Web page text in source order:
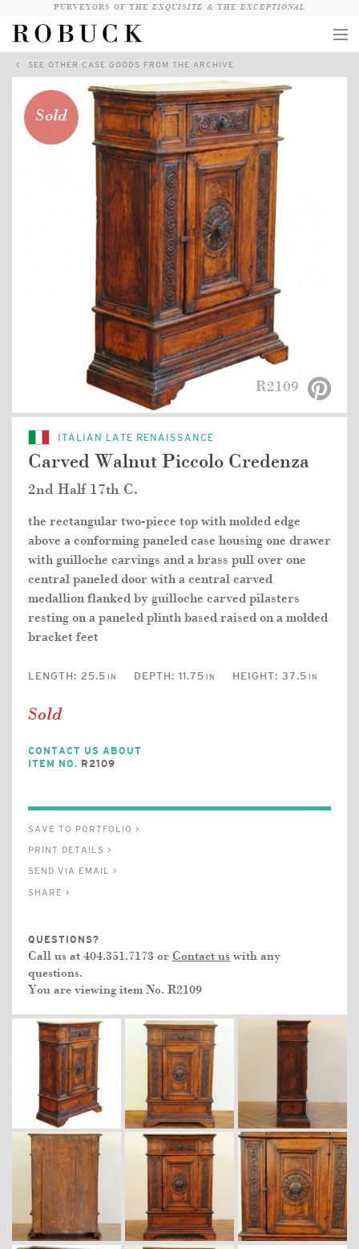
PURVEYORS OF THE EXQUISITE & THE EXCEPTIONAL
COLLECTION
WANDERLUST
WHO
VIEW CRATE / CHECKOUT
SEE OTHER CASE GOODS FROM THE ARCHIVE
Sold
R2109
ITALIAN LATE RENAISSANCE
Carved Walnut Piccolo Credenza
2nd Half 17th C.
the rectangular two-piece top with molded edge
above a conforming paneled case housing one drawer
with guilloche carvings and a brass pull over one
central paneled door with a central carved
medallion flanked by guilloche carved pilasters
resting on a paneled plinth based raised on a molded
bracket feet
LENGTH: 25.5 IN DEPTH: 11.75 IN HEIGHT: 37.5 IN
Sold
CONTACT US ABOUT
ITEM NO. R2109
SAVE TO PORTFOLIO >
PRINT DETAILS >
SEND VIA EMAIL >
SHARE >
QUESTIONS?
Call us at 404.351.7173 or Contact us with any
questions.
You are viewing item No. R2109